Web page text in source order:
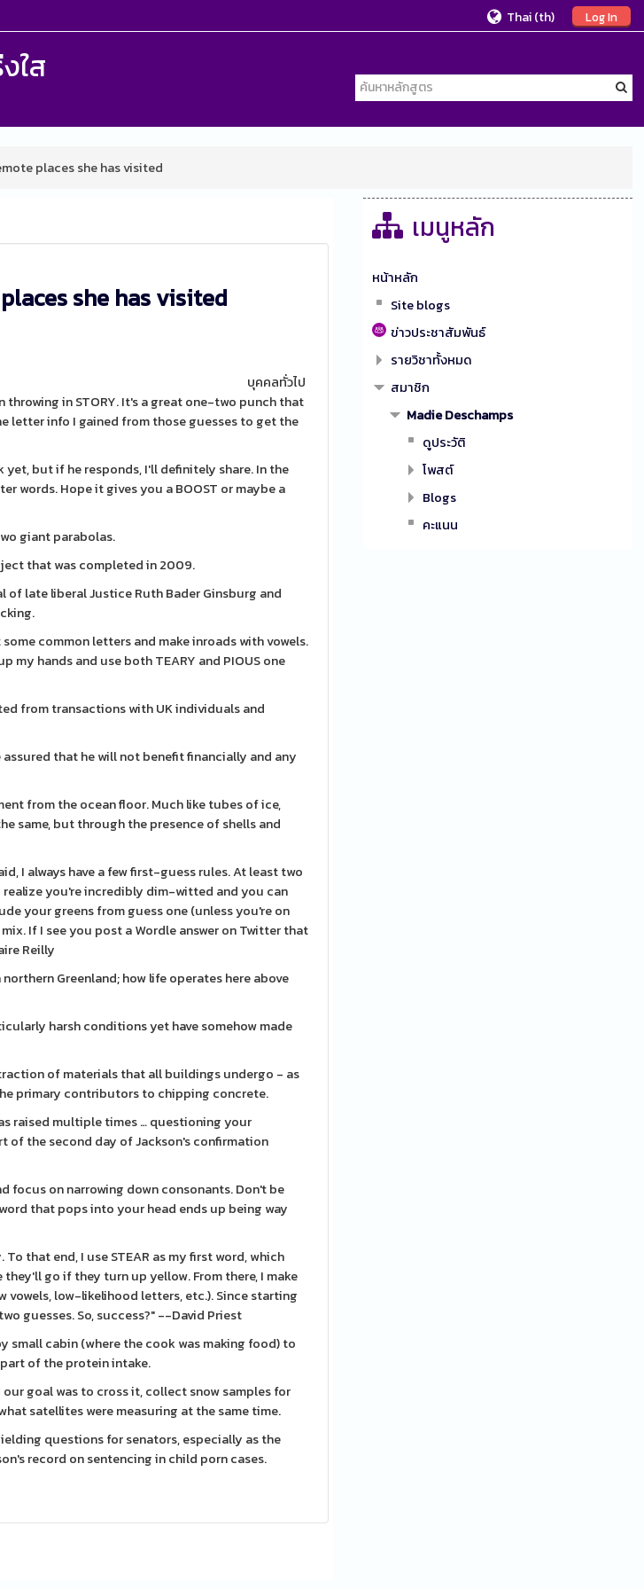
Log In
Thai ‎(th)‎
ใส
places she has visited
she has visited
บุคคลทั่วไป
in STORY. It's a great one-two punch that
letter info I gained from those guesses to get the
but if he responds, I'll definitely share. In the
words. Hope it gives you a BOOST or maybe a
giant parabolas.
that was completed in 2009.
late liberal Justice Ruth Bader Ginsburg and
common letters and make inroads with vowels.
hands and use both TEARY and PIOUS one
from transactions with UK individuals and
that he will not benefit financially and any
from the ocean floor. Much like tubes of ice,
same, but through the presence of shells and
I always have a few first-guess rules. At least two
realize you're incredibly dim-witted and you can
your greens from guess one (unless you're on
If I see you post a Wordle answer on Twitter that
Reilly
Greenland; how life operates here above
harsh conditions yet have somehow made
of materials that all buildings undergo - as
primary contributors to chipping concrete.
raised multiple times … questioning your
of the second day of Jackson's confirmation
focus on narrowing down consonants. Don't be
that pops into your head ends up being way
that end, I use STEAR as my first word, which
go if they turn up yellow. From there, I make
low-likelihood letters, etc.). Since starting
guesses. So, success?" --David Priest
cabin (where the cook was making food) to
of the protein intake.
goal was to cross it, collect snow samples for
satellites were measuring at the same time.
questions for senators, especially as the
record on sentencing in child porn cases.
เมนูหลัก
หน้าหลัก
Site blogs
ข่าวประชาสัมพันธ์
รายวิชาทั้งหมด
สมาชิก
Madie Deschamps
ดูประวัติ
โพสต์
Blogs
คะแนน